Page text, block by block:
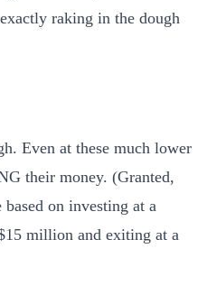
raking in the dough
Even at these much lower
their money. (Granted,
on investing at a
million and exiting at a